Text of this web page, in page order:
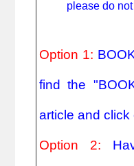
please do
Option 1:
find the
article and click
Option 2: